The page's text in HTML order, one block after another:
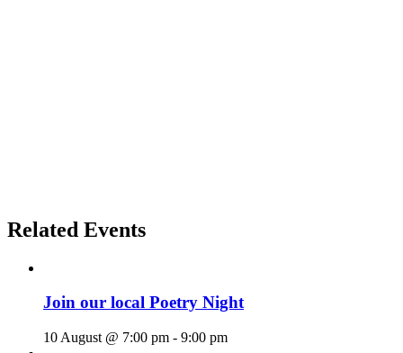
Related Events
Join our local Poetry Night
10 August @ 7:00 pm - 9:00 pm